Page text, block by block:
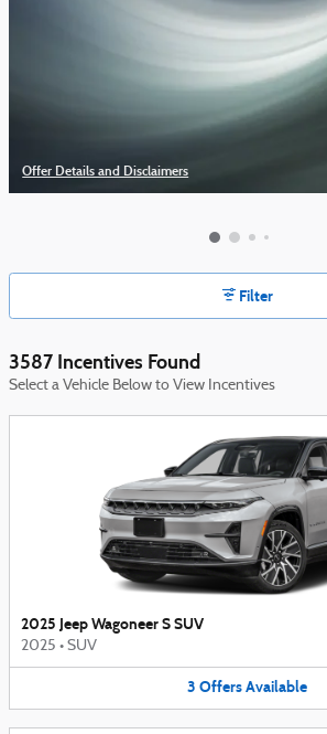
Offer Details and Disclaimers
Open Details Modal
Filter
3587 Incentives Found
Select a Vehicle Below to View Incentives
2025 Jeep Wagoneer S SUV
2025 • SUV
3 Offers Available